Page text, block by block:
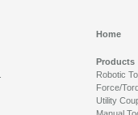
Home
Products
Robotic
Force/
Utility